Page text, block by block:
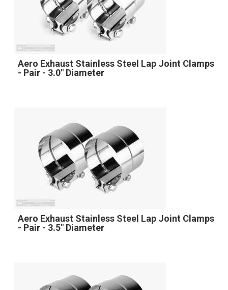
Aero Exhaust Stainless Steel Lap Joint Clamps
- Pair - 3.0" Diameter
Aero Exhaust Stainless Steel Lap Joint Clamps
- Pair - 3.5" Diameter